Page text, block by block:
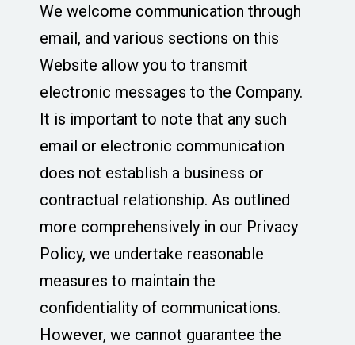
We welcome communication through
email, and various sections on this
Website allow you to transmit
electronic messages to the Company.
It is important to note that any such
email or electronic communication
does not establish a business or
contractual relationship. As outlined
more comprehensively in our Privacy
Policy, we undertake reasonable
measures to maintain the
confidentiality of communications.
However, we cannot guarantee the